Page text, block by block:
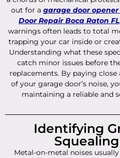
out for a garage door
Door Repair Boca Raton FL
warnings often leads to total
trapping your car inside or
Understanding what these
catch minor issues before
replacements. By paying
of your garage door’s noise,
maintaining a reliable and
Identifying
Metal-on-metal noises